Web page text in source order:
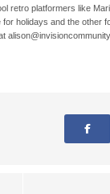
retro platformers like
holidays and the other